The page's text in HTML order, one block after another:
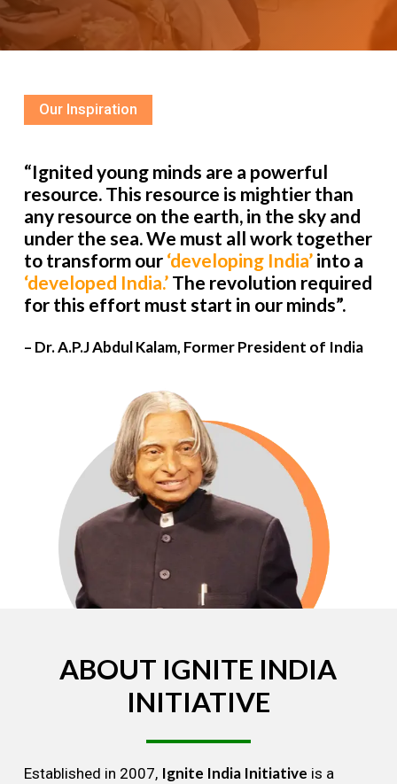
Our Inspiration
“Ignited young minds are a powerful
resource. This resource is mightier than
any resource on the earth, in the sky and
under the sea. We must all work together
to transform our ‘developing India’into a
‘developed India.’The revolution required
for this effort must start in our minds”.
– Dr. A.P.J Abdul Kalam, Former President of India
ABOUT IGNITE INDIA
INITIATIVE
Established in 2007, Ignite India Initiative is a